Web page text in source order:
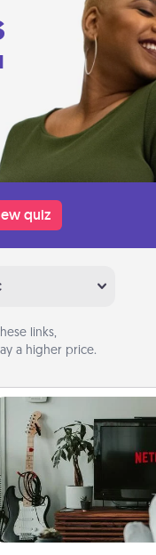
quiz
links,
a higher price.
Streaming
Quality Time
evening enjoying
movie or show
gift of a streaming